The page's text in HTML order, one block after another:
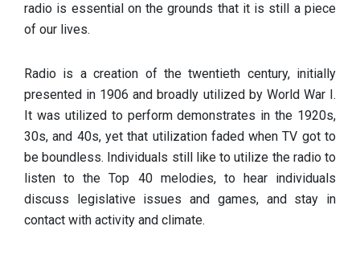
radio is essential on the grounds that it is still a piece
of our lives.
Radio is a creation of the twentieth century, initially
presented in 1906 and broadly utilized by World War I.
It was utilized to perform demonstrates in the 1920s,
30s, and 40s, yet that utilization faded when TV got to
be boundless. Individuals still like to utilize the radio to
listen to the Top 40 melodies, to hear individuals
discuss legislative issues and games, and stay in
contact with activity and climate.